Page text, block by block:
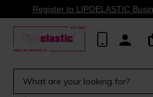
Register to LIPOELASTIC